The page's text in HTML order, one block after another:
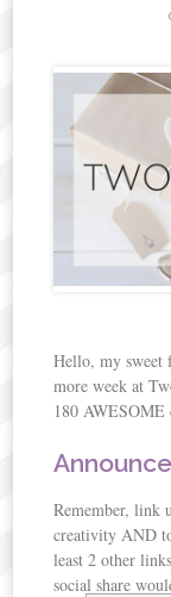
Hello, my sweet
more week at
180
Remember, link
creativity AND
least 2 other
social share